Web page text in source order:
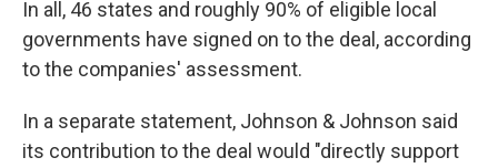
In all, 46 states and roughly 90% of eligible local
governments have signed on to the deal, according
to the companies' assessment.
In a separate statement, Johnson & Johnson said
its contribution to the deal would "directly support